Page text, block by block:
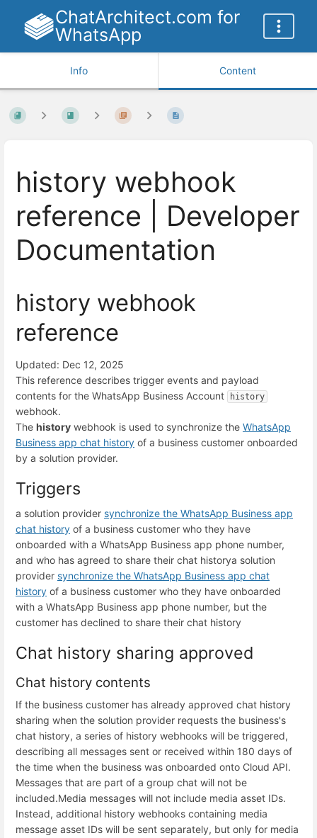
ChatArchitect.com for
WhatsApp
Info Content
history webhook
reference | Developer
Documentation
history webhook
reference
Updated: Dec 12, 2025
This reference describes trigger events and payload
contents for the WhatsApp Business Account
history
webhook.
The history webhook is used to synchronize the WhatsApp
Business app chat history of a business customer onboarded
by a solution provider.
Triggers
a solution provider synchronize the WhatsApp Business app
chat history of a business customer who they have
onboarded with a WhatsApp Business app phone number,
and who has agreed to share their chat historya solution
provider synchronize the WhatsApp Business app chat
history of a business customer who they have onboarded
with a WhatsApp Business app phone number, but the
customer has declined to share their chat history
Chat history sharing approved
Chat history contents
If the business customer has already approved chat history
sharing when the solution provider requests the business's
chat history, a series of history webhooks will be triggered,
describing all messages sent or received within 180 days of
the time when the business was onboarded onto Cloud API.
Messages that are part of a group chat will not be
included.Media messages will not include media asset IDs.
Instead, additional history webhooks containing media
message asset IDs will be sent separately, but only for media